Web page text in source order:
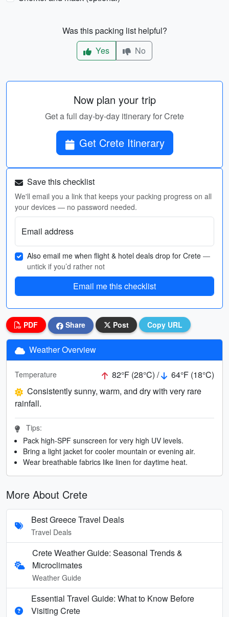
Was this packing list helpful?
Yes
No
Now plan your trip
Get a full day-by-day itinerary for Crete
Get Crete Itinerary
Save this checklist
We'll email you a link that keeps your packing progress on all
your devices — no password needed.
Email address
Also email me when flight & hotel deals drop for Crete —
untick if you’d rather not
Email me this checklist
PDF Share Post Copy URL
Weather Overview
Temperature 82°F (28°C) /
64°F (18°C)
Consistently sunny, warm, and dry with very rare
rainfall.
Tips:
Pack high-SPF sunscreen for very high UV levels.
Bring a light jacket for cooler mountain or evening air.
Wear breathable fabrics like linen for daytime heat.
More About Crete
Best Greece Travel Deals
Travel Deals
Crete Weather Guide: Seasonal Trends &
Microclimates
Weather Guide
Essential Travel Guide: What to Know Before
Visiting Crete